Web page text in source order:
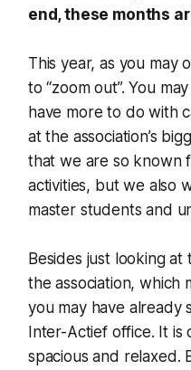
end, these months
This year, as you may
to “zoom out”. You
have more to do with
at the association’s
that we are so known
activities, but we also
master students and
Besides just looking
the association, which
you may have already
Inter-Actief office. It is
spacious and relaxed.